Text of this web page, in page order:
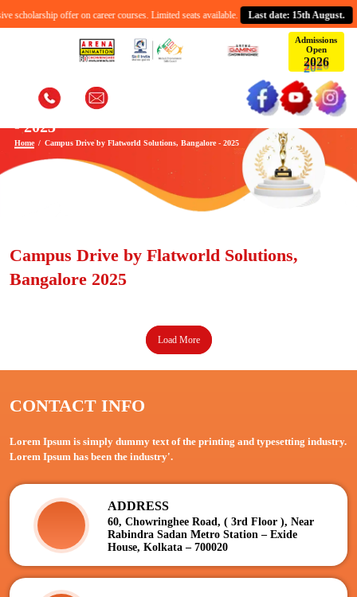
offer on career courses. Limited seats available. Last date: 15th August.
Admissions
Open
2026
Campus Drive by Flatworld Solutions, Bangalore
- 2025
Home Campus Drive by Flatworld Solutions, Bangalore - 2025
Campus Drive by Flatworld Solutions,
Bangalore 2025
Load More
CONTACT INFO
Lorem Ipsum is simply dummy text of the printing and typesetting industry.
Lorem Ipsum has been the industry'.
ADDRESS
60, Chowringhee Road, ( 3rd Floor ), Near
Rabindra Sadan Metro Station – Exide
House, Kolkata – 700020